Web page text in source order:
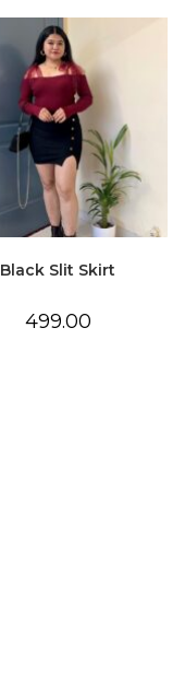
Black Slit Skirt
499.00